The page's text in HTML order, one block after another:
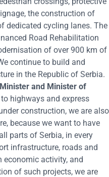
the construction of
dedicated cycling lanes. The
Road Rehabilitation
of over 900 km of
continue to build and
in the Republic of Serbia.
and Minister of
highways and express
construction, we are also
because we want to have
parts of Serbia, in every
infrastructure, roads and
economic activity, and
of such projects, we are